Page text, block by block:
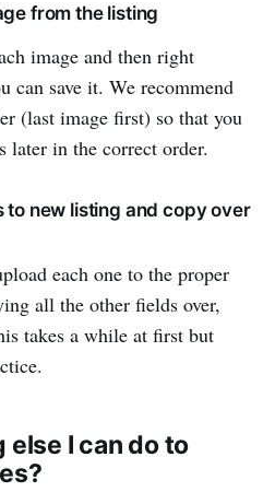
from the listing
image and then right
can save it. We recommend
(last image first) so that you
later in the correct order.
to new listing and copy over
each one to the proper
all the other fields over,
takes a while at first but
else I can do to